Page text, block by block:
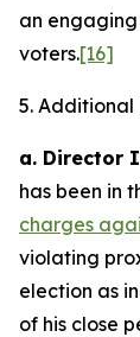
an
voters.[16]
5. Additional
a. Director
has been in
charges
violating
election as
of his close